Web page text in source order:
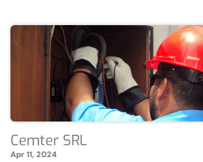
Cemter SRL
Apr 11, 2024